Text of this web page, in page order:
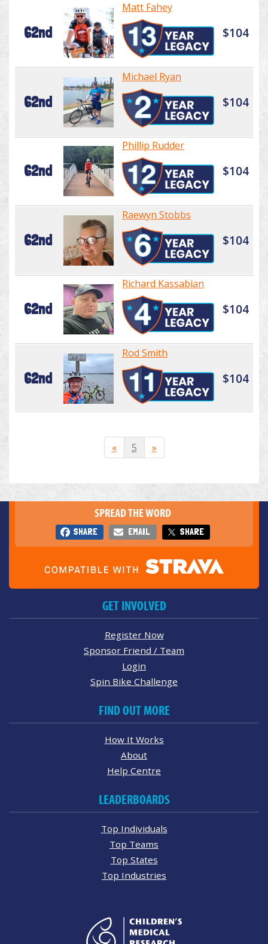
62nd
Matt Fahey
$104
62nd
Michael Ryan
$104
62nd
Phillip Rudder
$104
62nd
Raewyn Stobbs
$104
62nd
Richard Kassabian
$104
62nd
Rod Smith
$104
« 5 »
SPREAD THE WORD
SHARE EMAIL SHARE
GET INVOLVED
Register Now
Sponsor Friend / Team
Login
Spin Bike Challenge
FIND OUT MORE
How It Works
About
Help Centre
LEADERBOARDS
Top Individuals
Top Teams
Top States
Top Industries